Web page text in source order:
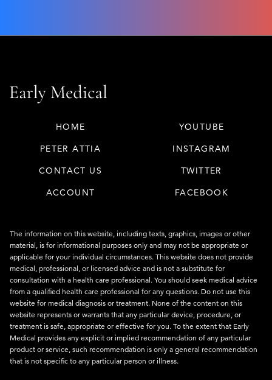
HOME
PETER ATTIA
CONTACT US
ACCOUNT
YOUTUBE
INSTAGRAM
TWITTER
FACEBOOK
The information on this website, including texts, graphics, images or other
material, is for informational purposes only and may not be appropriate or
applicable for your individual circumstances. This website does not provide
medical, professional, or licensed advice and is not a substitute for
consultation with a health care professional. You should seek medical advice
from a qualified health care professional for any questions. Do not use this
website for medical diagnosis or treatment. None of the content on this
website represents or warrants that any particular device, procedure, or
treatment is safe, appropriate or effective for you. To the extent that Early
Medical provides any explicit or implied recommendation of any particular
product or service, such recommendation is only a general recommendation
that is not specific to any particular person or illness.